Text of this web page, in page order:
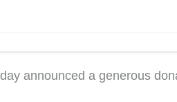
announced a generous